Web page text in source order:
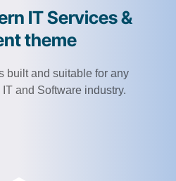
IT Services &
theme
built and suitable for any
and Software industry.